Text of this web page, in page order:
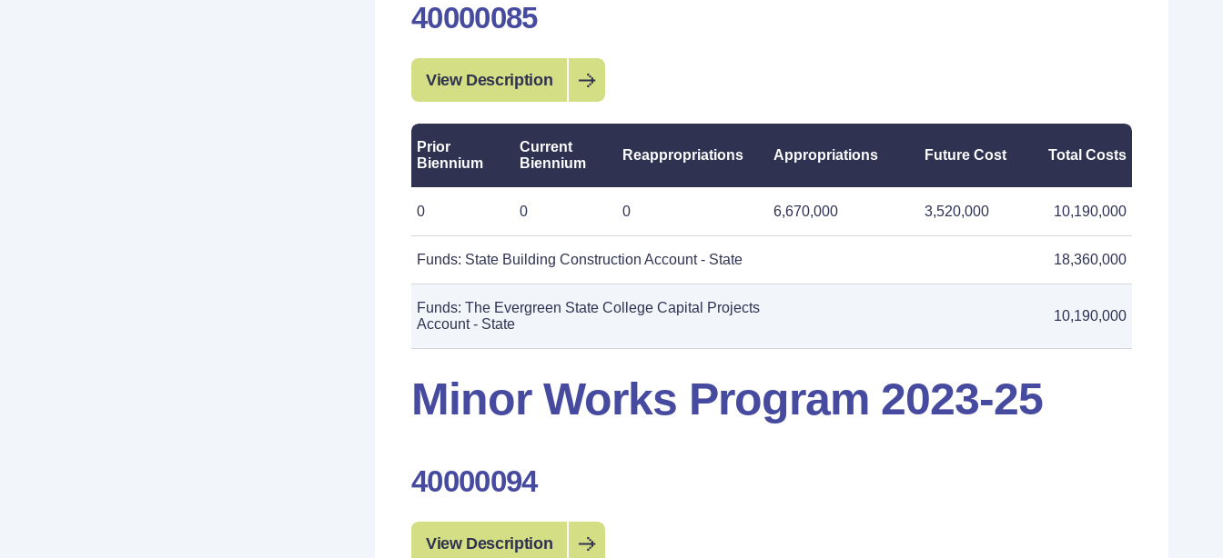
40000085
View Description
Prior
Biennium
Current
Biennium
Reappropriations Appropriations Future Cost Total Costs
0 0 0 6,670,000 3,520,000 10,190,000
Funds: State Building Construction Account - State 18,360,000
Funds: The Evergreen State College Capital Projects
Account - State
10,190,000
Minor Works Program 2023-25
40000094
View Description